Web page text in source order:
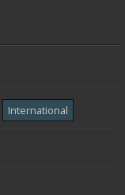
International